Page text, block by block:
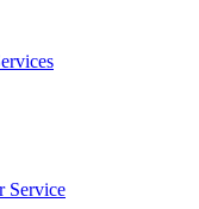
Service